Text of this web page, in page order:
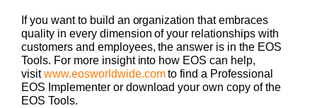
If you want to build an organization that embraces
quality in every dimension of your relationships with
customers and employees, the answer is in the EOS
Tools. For more insight into how EOS can help,
visitwww.eosworldwide.comto find a Professional
EOS Implementer or download your own copy of the
EOS Tools.